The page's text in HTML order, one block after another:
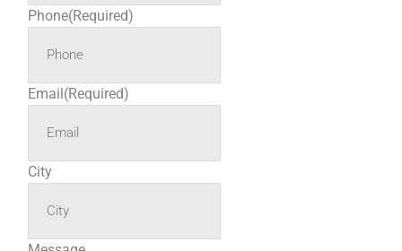
Phone(Required)
Email (Required)
City